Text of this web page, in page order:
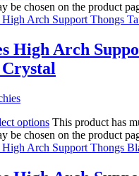
be chosen on the product
High Arch
options This product has
be chosen on the product